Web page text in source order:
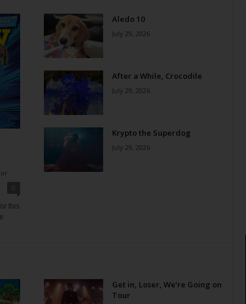
this
Aledo 10
July 29, 2026
After a While, Crocodile
July 29, 2026
Krypto the Superdog
July 29, 2026
Get in, Loser, We’re Going on
Tour